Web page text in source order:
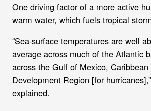
One driving factor of a more active
warm water, which fuels tropical
“Sea-surface temperatures are well
average across much of the Atlantic
across the Gulf of Mexico,
Development Region [for
explained.